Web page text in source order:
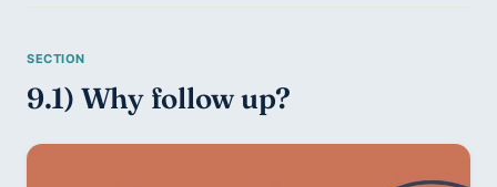
9.1) Why follow up?